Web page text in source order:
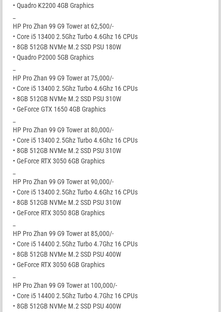
• Quadro K2200 4GB Graphics
HP Pro Zhan 99 G9 Tower at 62,500/-
• Core i5 13400 2.5Ghz Turbo 4.6Ghz 16 CPUs
• 8GB 512GB NVMe M.2 SSD PSU 180W
• Quadro P2000 5GB Graphics
HP Pro Zhan 99 G9 Tower at 75,000/-
• Core i5 13400 2.5Ghz Turbo 4.6Ghz 16 CPUs
• 8GB 512GB NVMe M.2 SSD PSU 310W
• GeForce GTX 1650 4GB Graphics
HP Pro Zhan 99 G9 Tower at 80,000/-
• Core i5 13400 2.5Ghz Turbo 4.6Ghz 16 CPUs
• 8GB 512GB NVMe M.2 SSD PSU 310W
• GeForce RTX 3050 6GB Graphics
HP Pro Zhan 99 G9 Tower at 90,000/-
• Core i5 13400 2.5Ghz Turbo 4.6Ghz 16 CPUs
• 8GB 512GB NVMe M.2 SSD PSU 310W
• GeForce RTX 3050 8GB Graphics
HP Pro Zhan 99 G9 Tower at 85,000/-
• Core i5 14400 2.5Ghz Turbo 4.7Ghz 16 CPUs
• 8GB 512GB NVMe M.2 SSD PSU 400W
• GeForce RTX 3050 6GB Graphics
HP Pro Zhan 99 G9 Tower at 100,000/-
• Core i5 14400 2.5Ghz Turbo 4.7Ghz 16 CPUs
• 8GB 512GB NVMe M.2 SSD PSU 400W